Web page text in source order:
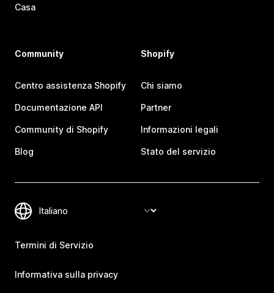
Casa
Community
Centro assistenza Shopify
Documentazione API
Community di Shopify
Blog
Shopify
Chi siamo
Partner
Informazioni legali
Stato del servizio
Termini di Servizio
Informativa sulla privacy